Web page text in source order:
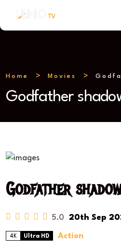
Home Movies
Godfather
Godfather
5.0 20th Sep
4K Ultra HD Action